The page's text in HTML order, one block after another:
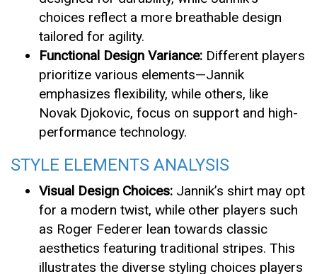
choices reflect a more breathable design
tailored for agility.
Functional Design Variance: Different players
prioritize various elements—Jannik
emphasizes flexibility, while others, like
Novak Djokovic, focus on support and high-
performance technology.
STYLE ELEMENTS ANALYSIS
Visual Design Choices: Jannik’s shirt may opt
for a modern twist, while other players such
as Roger Federer lean towards classic
aesthetics featuring traditional stripes. This
illustrates the diverse styling choices players